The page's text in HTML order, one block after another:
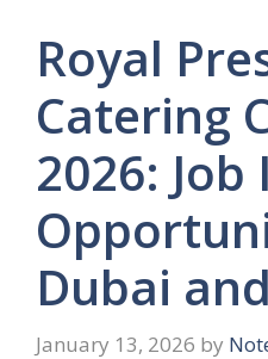
Royal
Catering
2026:
Dubai
January 13, 2026 by